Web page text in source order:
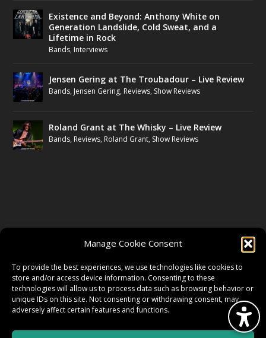
Manage Cookie Consent
To provide the best experiences, we use technologies like cookies to
store and/or access device information. Consenting to these
technologies will allow us to process data such as browsing behavior or
unique IDs on this site. Not consenting or withdrawing consent, may
adversely affect certain features and functions.
Existence and Beyond: Anthony White on
Generation Landslide, Cold Sweat, and a
Lifetime in Rock
Bands, Interviews
Jensen Gering at The Troubadour – Live Review
Bands, Jensen Gering, Reviews, Show Reviews
Roland Grant at The Whisky – Live Review
Bands, Reviews, Roland Grant, Show Reviews
TWITTER